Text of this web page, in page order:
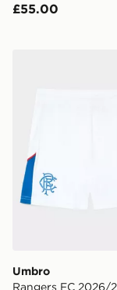
£55.00
Umbro
Umbro
Rangers FC 2026/